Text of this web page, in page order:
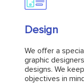
Design
We offer a
graphic
designs. We
objectives in
graphic
designs. We
objectives in